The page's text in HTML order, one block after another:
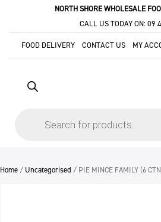
NORTH SHORE WHOLESALE
CALL US TODAY ON: 09
FOOD DELIVERY CONTACT US MY
Home / Uncategorised / PIE MINCE FAMILY (6